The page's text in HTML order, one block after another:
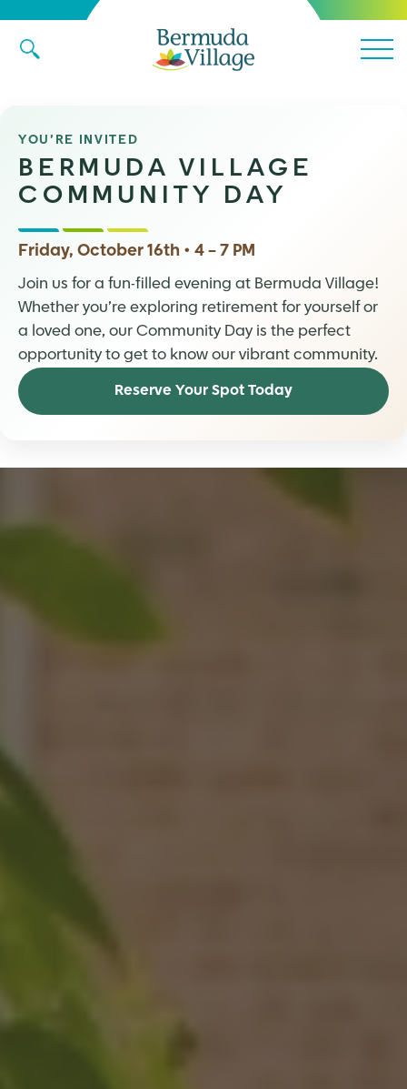
Main
YOU’RE INVITED
BERMUDA VILLAGE
COMMUNITY DAY
Friday, October 16th • 4 – 7 PM
Join us for a fun-filled evening at Bermuda Village!
Whether you’re exploring retirement for yourself or
a loved one, our Community Day is the perfect
opportunity to get to know our vibrant community.
Reserve Your Spot Today